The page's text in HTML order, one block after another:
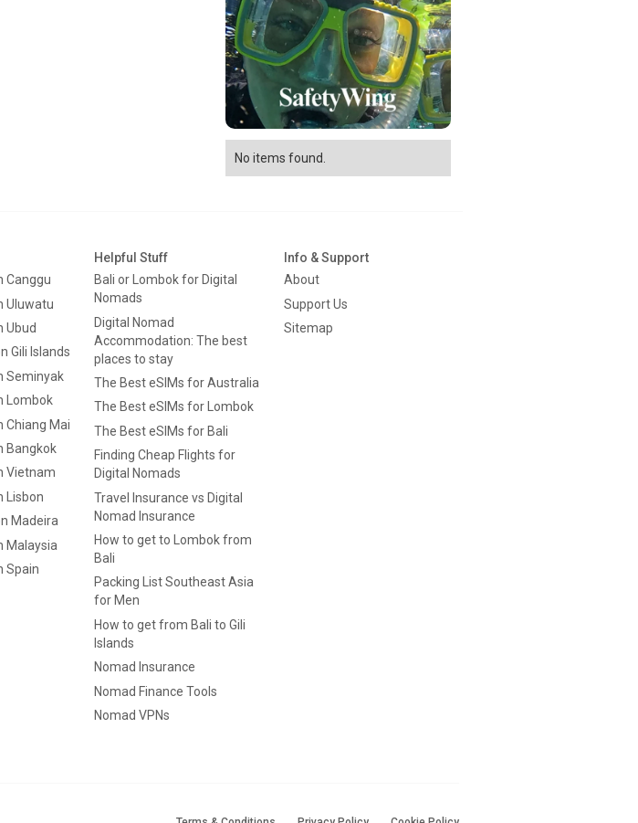
No items found.
Canggu
Uluwatu
Ubud
Gili Islands
Seminyak
Lombok
Chiang Mai
Bangkok
Vietnam
Lisbon
Madeira
Malaysia
Spain
Helpful Stuff
Bali or Lombok for Digital
Nomads
Digital Nomad
Accommodation: The best
places to stay
The Best eSIMs for Australia
The Best eSIMs for Lombok
The Best eSIMs for Bali
Finding Cheap Flights for
Digital Nomads
Travel Insurance vs Digital
Nomad Insurance
How to get to Lombok from
Bali
Packing List Southeast Asia
for Men
How to get from Bali to Gili
Islands
Nomad Insurance
Nomad Finance Tools
Nomad VPNs
Info & Support
About
Support Us
Sitemap